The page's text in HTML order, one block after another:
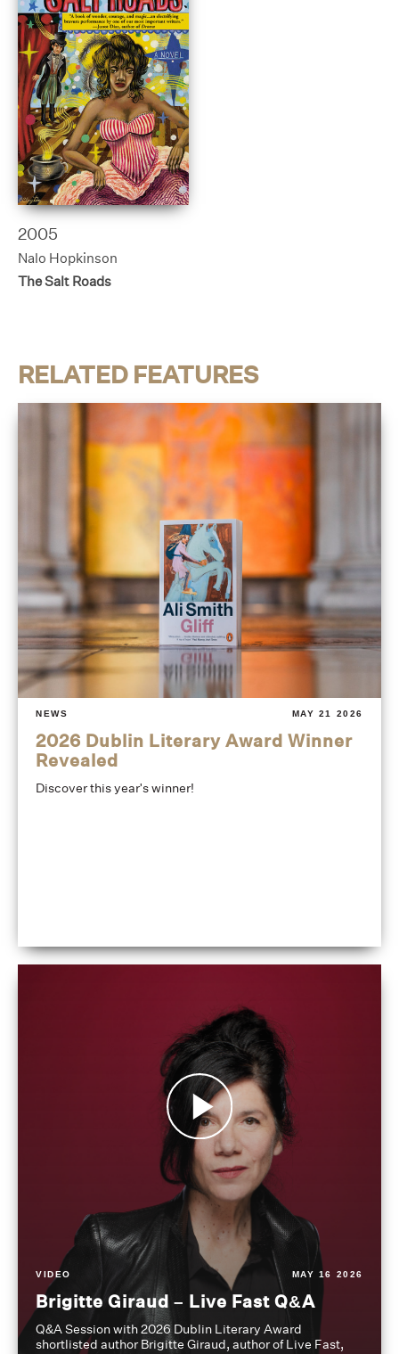
2005
Nalo Hopkinson
The Salt Roads
RELATED FEATURES
NEWS MAY 21 2026
2026 Dublin Literary Award Winner
Revealed
Discover this year's winner!
VIDEO MAY 16 2026
Brigitte Giraud – Live Fast Q&A
Q&A Session with 2026 Dublin Literary Award
shortlisted author Brigitte Giraud, author of Live Fast,